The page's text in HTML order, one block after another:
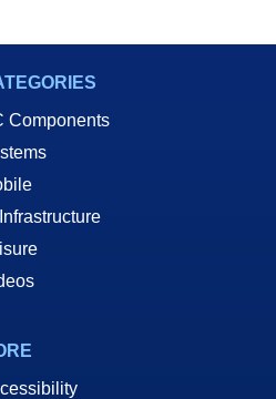
Components